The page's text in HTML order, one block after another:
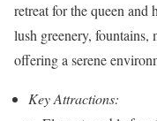
retreat for the queen and
lush greenery, fountains,
offering a serene
Key Attractions: